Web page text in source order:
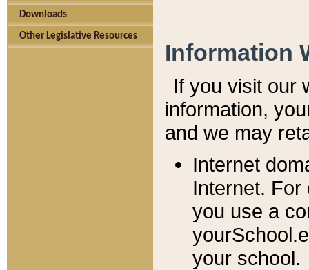
Downloads
Other Legislative Resources
Information
If you visit our
information, y
and we may
Internet
Internet. For
you use a
your school.